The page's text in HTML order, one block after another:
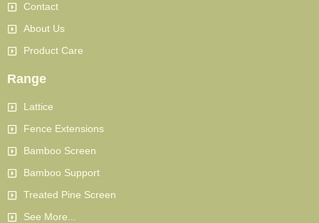
Contact
About Us
Product Care
Range
Lattice
Fence Extensions
Bamboo Screen
Bamboo Support
Treated Pine Screen
See More...